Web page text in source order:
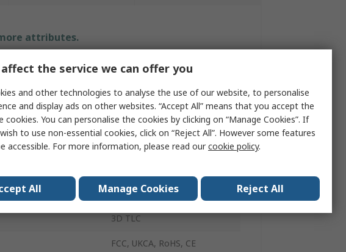
attributes.
Value
ATP
USB Flash Drive
128GB
USB 3.2
3D TLC
FCC, UKCA, RoHS, CE
the service we can offer you
and other technologies to analyse the use of our website, to personalise
and display ads on other websites. “Accept All” means that you accept the
cookies. You can personalise the cookies by clicking on “Manage Cookies”. If
to use non-essential cookies, click on “Reject All”. However some features
accessible. For more information, please read ourcookie policy.
All Manage Cookies Reject All